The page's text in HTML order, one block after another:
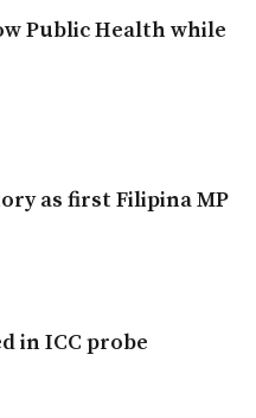
Public Health while
as first Filipina MP
in ICC probe